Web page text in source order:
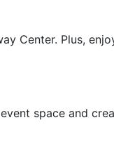
Center. Plus,
space and